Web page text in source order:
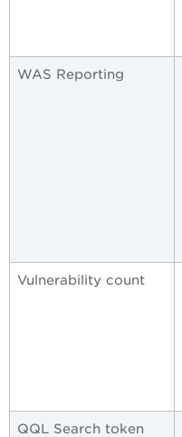
WAS Reporting
Vulnerability count
QQL Search token